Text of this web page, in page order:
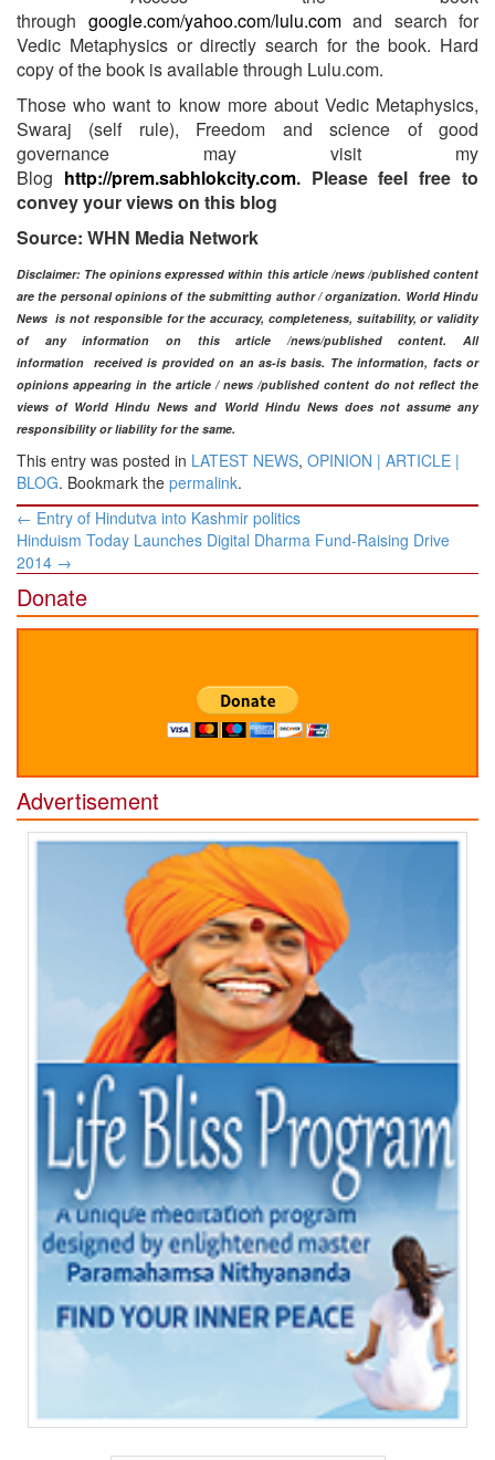
through google.com/yahoo.com/lulu.comand search for
Vedic Metaphysics or directly search for the book. Hard
copy of the book is available through Lulu.com.
Those who want to know more about Vedic Metaphysics,
Swaraj (self rule), Freedom and science of good
governance may visit my
Blog http://prem.sabhlokcity.com. Please feel free to
convey your views on this blog
Source: WHN Media Network
Disclaimer: The opinions expressed within this article /news /published content
are the personal opinions of the submitting author / organization. World Hindu
News is not responsible for the accuracy, completeness, suitability, or validity
of any information on this article /news/published content. All
information received is provided on an as-is basis. The information, facts or
opinions appearing in the article / news /publishedcontent do not reflect the
views of World Hindu News and World Hindu News does not assume any
responsibility or liability for the same.​
This entry was posted in LATEST NEWS, OPINION | ARTICLE |
BLOG. Bookmark the permalink.
Post
navigation
← Entry of Hindutva into Kashmir politics
Hinduism Today Launches Digital Dharma Fund-Raising Drive
2014 →
Donate
Advertisement